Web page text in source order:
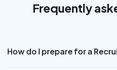
Frequently
How do I prepare for a